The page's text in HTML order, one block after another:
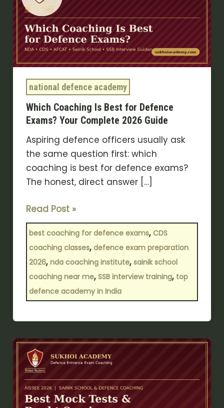
national defence academy
Which Coaching Is Best for Defence
Exams? Your Complete 2026 Guide
Aspiring defence officers usually ask
the same question first: which
coaching is best for defence exams?
The honest, direct answer […]
Best
for
Defence
Exams?
Your
Complete
2026
Guide
Read Post »
best coaching for defence exams, CDS
coaching classes, defence exam preparation
2026, nda coaching institute, sainik school
coaching near me, SSB interview training, top
defence academy in India
Which
Defence
Coaching
offers
the